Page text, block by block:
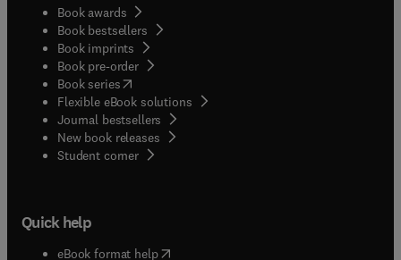
Book awards
Book bestsellers
Book imprints
Book pre-order
Book series(opens in new tab/window
Flexible eBook solutions
Journal bestsellers
New book releases
Student corner( opens in new tab/window
Quick help
eBook format help( opens in new tab/window